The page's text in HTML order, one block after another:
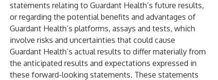
statements relating to Guardant Health’s future results,
or regarding the potential benefits and advantages of
Guardant Health’s platforms, assays and tests, which
involve risks and uncertainties that could cause
Guardant Health’s actual results to differ materially from
the anticipated results and expectations expressed in
these forward-looking statements. These statements